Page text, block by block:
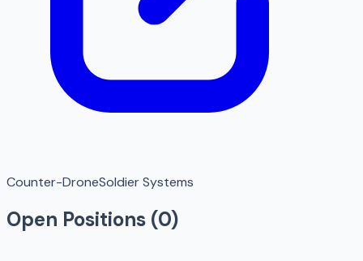
Counter-DroneSoldier Systems
Open Positions (0)